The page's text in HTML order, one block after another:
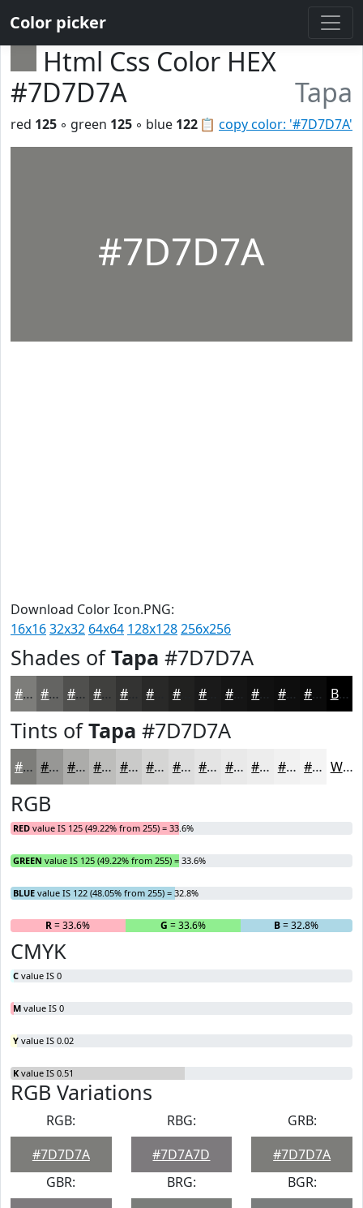
Color picker
Html Css Color HEX
#7D7D7A
Tapa
📋 copy color: '#7D7D7A'
red 125 ◦ green 125 ◦ blue 122
#7D7D7A
Download Color Icon.PNG:
16x1632x32 64x64 128x128256x256
Shades ofTapa #7D7D7A
#7D7D7A #646462 #50504E #40403E #333332 #212120 #151515 #111111 #0E0E0E #0B0B0B Black
Tints ofTapa #7D7D7A
#7D7D7A #979795 #ACACAA #BDBDBB #CACAC9 #D5D5D4 #DDDDDD #E4E4E4 #E9E9E9 #EDEDED #F1F1F1 #F4F4F4 White
RGB
RED value IS 125 (49.22% from 255) = 33.6%
GREEN value IS 125 (49.22% from 255) = 33.6%
BLUE value IS 122 (48.05% from 255) = 32.8%
R= 33.6% G = 33.6% B= 32.8%
CMYK
C value IS 0
M value IS 0
Y value IS 0.02
K value IS 0.51
RGB Variations
RGB:
#7D7D7A
RBG:
#7D7A7D
GRB:
#7D7D7A
GBR:
BRG:
BGR: